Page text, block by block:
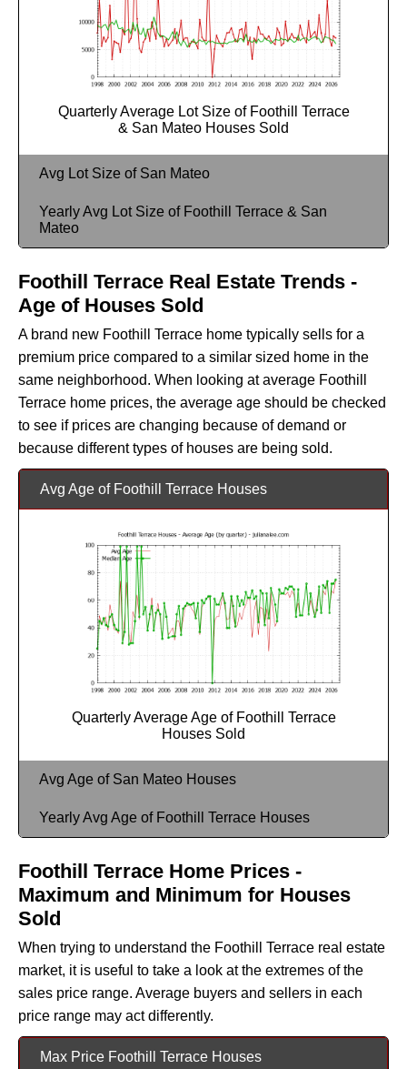
Quarterly Average Lot Size of Foothill Terrace
& San Mateo Houses Sold
Avg Lot Size of San Mateo
Yearly Avg Lot Size of Foothill Terrace & San
Mateo
Foothill Terrace Real Estate Trends -
Age of Houses Sold
A brand new Foothill Terrace home typically sells for a
premium price compared to a similar sized home in the
same neighborhood. When looking at average Foothill
Terrace home prices, the average age should be checked
to see if prices are changing because of demand or
because different types of houses are being sold.
Avg Age of Foothill Terrace Houses
Quarterly Average Age of Foothill Terrace
Houses Sold
Avg Age of San Mateo Houses
Yearly Avg Age of Foothill Terrace Houses
Foothill Terrace Home Prices -
Maximum and Minimum for Houses
Sold
When trying to understand the Foothill Terrace real estate
market, it is useful to take a look at the extremes of the
sales price range. Average buyers and sellers in each
price range may act differently.
Max Price Foothill Terrace Houses